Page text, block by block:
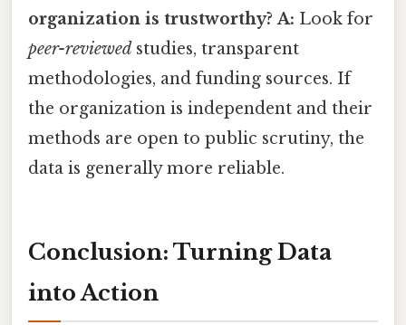
organization is trustworthy? A: Look for
peer-reviewed studies, transparent
methodologies, and funding sources. If
the organization is independent and their
methods are open to public scrutiny, the
data is generally more reliable.
Conclusion: Turning Data
into Action